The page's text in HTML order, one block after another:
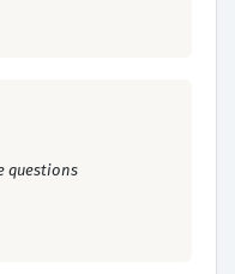
questions